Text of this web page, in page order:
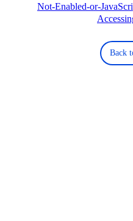
Not-Enabled-or-
Back